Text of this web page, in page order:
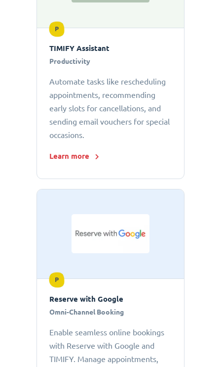
P
TIMIFY Assistant
Productivity
Automate tasks like rescheduling
appointments, recommending
early slots for cancellations, and
sending email vouchers for special
occasions.
Learn more
P
Reserve with Google
Omni-Channel Booking
Enable seamless online bookings
with Reserve with Google and
TIMIFY. Manage appointments,